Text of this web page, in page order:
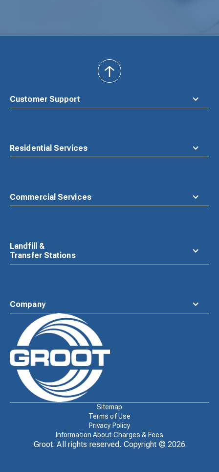
Customer Support
Residential Services
Commercial Services
Landfill &
Transfer Stations
Company
back
to
Waste
Connections
Logo
Sitemap
Terms of Use
Privacy Policy
Information About Charges & Fees
Groot. All rights reserved. Copyright © 2026